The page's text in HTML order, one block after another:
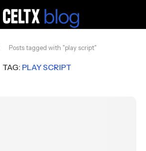
Posts tagged with "play script"
TAG: PLAY SCRIPT